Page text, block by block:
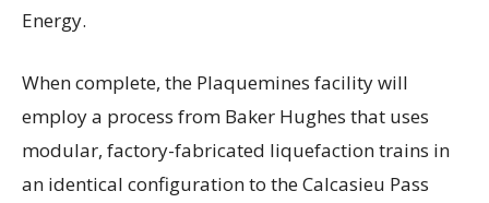
Energy.
When complete, the Plaquemines facility will
employ a process from Baker Hughes that uses
modular, factory-fabricated liquefaction trains in
an identical configuration to the Calcasieu Pass